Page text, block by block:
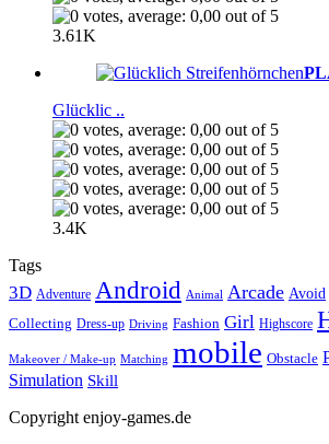
3.61K
Glücklic ..
3.4K
Tags
3D Adventure Android Animal Arcade Avoid
Collecting Dress-up Driving Fashion Girl Highscore
Makeover / Make-up Matching mobile Obstacle
Simulation Skill
Copyright enjoy-games.de